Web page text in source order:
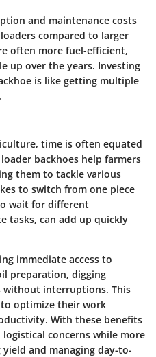
and maintenance costs
compared to larger
often more fuel-efficient,
up over the years. Investing
is like getting multiple
time is often equated
backhoes help farmers
them to tackle various
to switch from one piece
wait for different
tasks, can add up quickly
immediate access to
preparation, digging
without interruptions. This
optimize their work
With these benefits
concerns while more
and managing day-to-